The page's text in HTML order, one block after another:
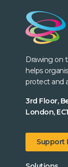
Drawing on
helps
protect and
3rd Floor,
London,
Support